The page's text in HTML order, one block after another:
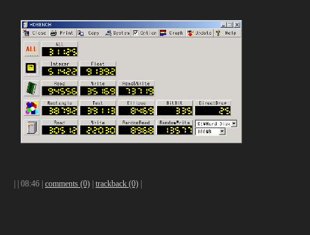
| 08:46 | comments (0) trackback (0)